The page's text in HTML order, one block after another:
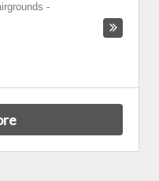
-